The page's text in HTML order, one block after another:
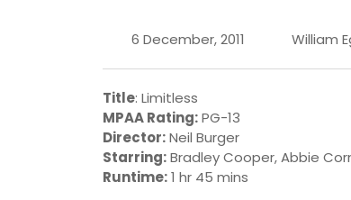
6 December, 2011 William
Title: Limitless
MPAA Rating:PG-13
Director:Neil Burger
Starring:Bradley Cooper, Abbie
Runtime:1 hr 45 mins